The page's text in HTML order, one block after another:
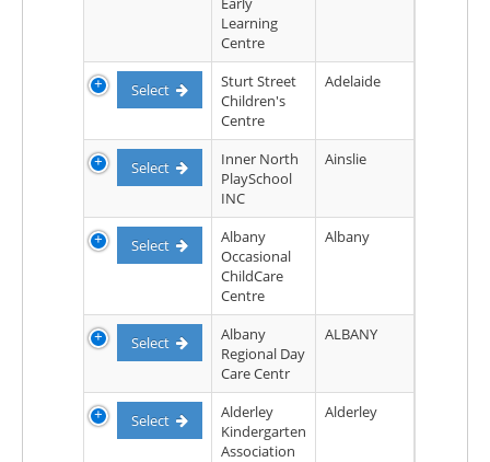
Learning
Centre
Select
Sturt Street
Children's
Centre
Adelaide
Select
Inner North
PlaySchool
INC
Ainslie
Select
Albany
Occasional
ChildCare
Centre
Albany
Select
Albany
Regional Day
Care Centr
ALBANY
Select
Alderley
Kindergarten
Association
Alderley